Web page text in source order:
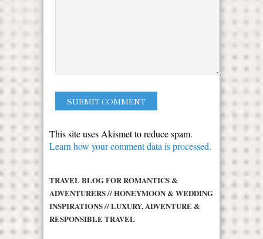
This site uses Akismet to reduce spam.
Learn how your comment data is processed.
TRAVEL BLOG FOR ROMANTICS &
ADVENTURERS // HONEYMOON & WEDDING
INSPIRATIONS // LUXURY, ADVENTURE &
RESPONSIBLE TRAVEL